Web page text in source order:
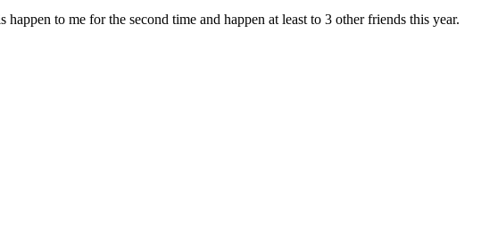
to me for the second time and happen at least to 3 other friends this year.